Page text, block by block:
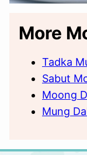
More
Tadka
Sabut
Moong
Mung